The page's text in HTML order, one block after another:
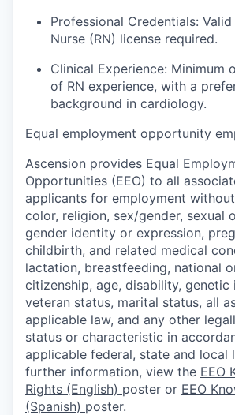
Professional Credentials:
Nurse (RN) license required.
Clinical Experience: Minimum
of RN experience, with a
background in cardiology.
Equal employment opportunity
Ascension provides Equal
Opportunities (EEO) to all
applicants for employment
color, religion, sex/gender, sexual
gender identity or expression,
childbirth, and related medical
lactation, breastfeeding, national
citizenship, age, disability, genetic
veteran status, marital status, all
applicable law, and any other
status or characteristic in
applicable federal, state and local
further information, view the EEO
Rights (English) poster or EEO
(Spanish) poster.